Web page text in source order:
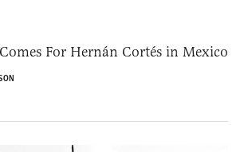
For Hernán Cortés in Mexico